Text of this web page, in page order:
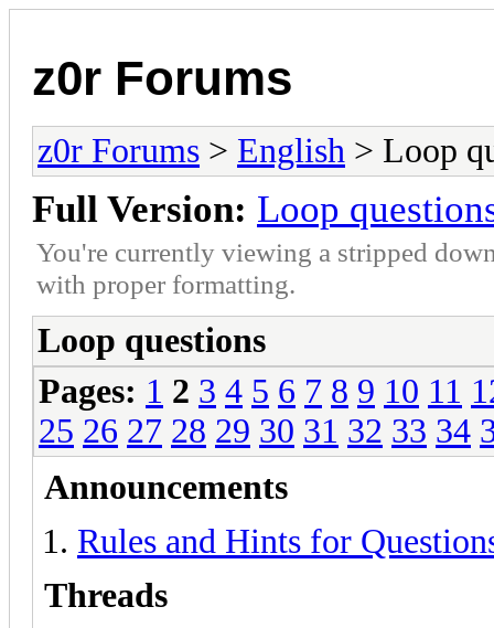
z0r Forums
z0r Forums > English > Loop
Full Version: Loop
You're currently viewing a stripped
with proper formatting.
Loop questions
Pages: 1 2 3 4 5 6 7 8 9 10 11
25 26 27 28 29 30 31 32 33 34
Announcements
Rules and Hints for
Threads